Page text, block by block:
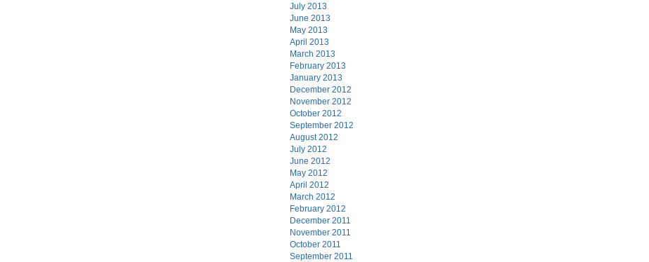
July 2013
June 2013
May 2013
April 2013
March 2013
February 2013
January 2013
December 2012
November 2012
October 2012
September 2012
August 2012
July 2012
June 2012
May 2012
April 2012
March 2012
February 2012
December 2011
November 2011
October 2011
September 2011